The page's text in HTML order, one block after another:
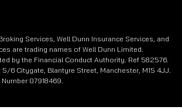
Services, Well Dunn Insurance Services, and
are trading names of Well Dunn Limited.
by the Financial Conduct Authority. Ref 582576.
6 Citygate, Blantyre Street, Manchester, M15 4JJ.
07918469.